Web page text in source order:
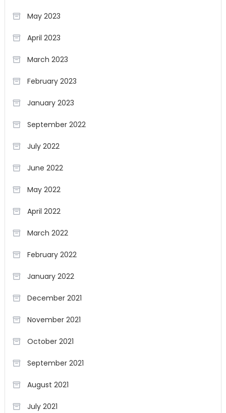
May 2023
April 2023
March 2023
February 2023
January 2023
September 2022
July 2022
June 2022
May 2022
April 2022
March 2022
February 2022
January 2022
December 2021
November 2021
October 2021
September 2021
August 2021
July 2021